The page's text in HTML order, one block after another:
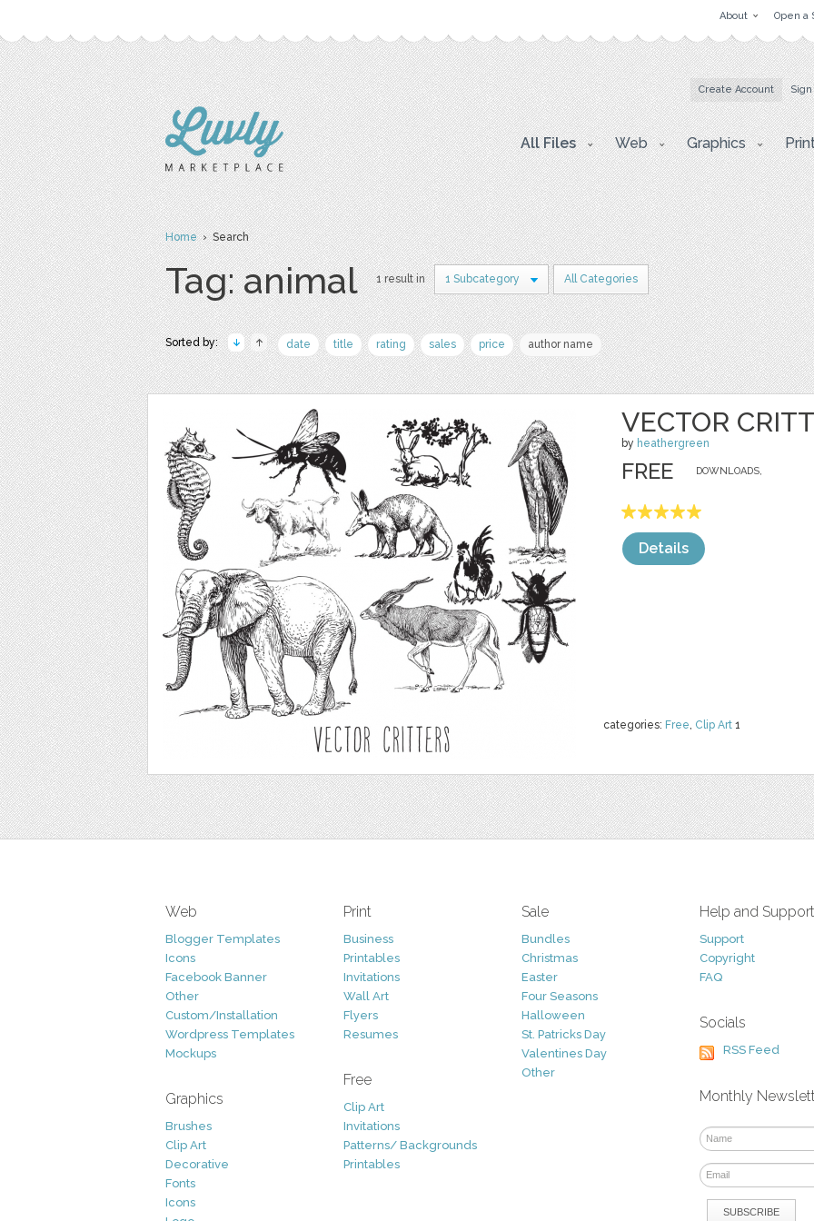
About Open a
Create Account
All Files Web Graphics
Home› Search
Tag: animal 1 result in 1 Subcategory All Categories
Sorted by: date title rating sales price author name
VECTOR
by heathergreen
categories: Free, Clip Art 1
DOWNLOADS,
FREE
Details
Web
Blogger Templates
Icons
Facebook Banner
Other
Custom/Installation
Wordpress Templates
Mockups
Graphics
Brushes
Clip Art
Decorative
Fonts
Icons
Print
Business
Printables
Invitations
Wall Art
Flyers
Resumes
Free
Clip Art
Invitations
Patterns/ Backgrounds
Printables
Sale
Bundles
Christmas
Easter
Four Seasons
Halloween
St. Patricks Day
Valentines Day
Other
Help and Support
Support
Copyright
FAQ
Socials
RSS Feed
Monthly